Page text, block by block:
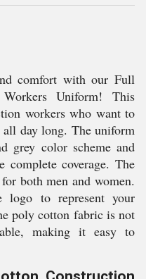
comfort with our Full
Uniform! This
workers who want to
all day long. The uniform
grey color scheme and
complete coverage. The
both men and women.
logo to represent your
poly cotton fabric is not
making it easy to